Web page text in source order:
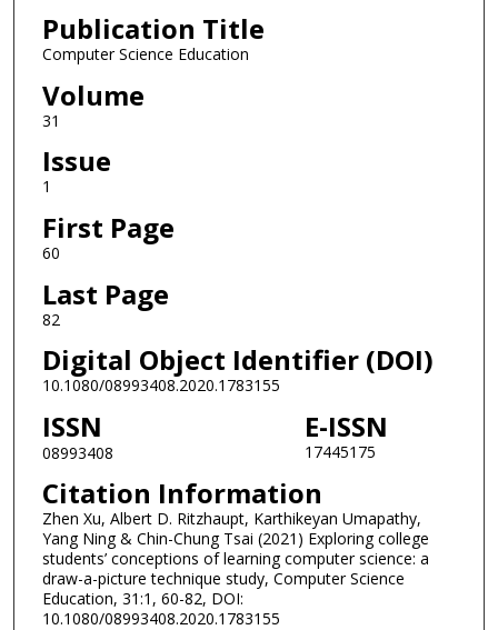
Publication Title
Computer Science Education
Volume
31
Issue
1
First Page
60
Last Page
82
Digital Object Identifier (DOI)
10.1080/08993408.2020.1783155
ISSN
08993408
E-ISSN
17445175
Citation Information
Zhen Xu, Albert D. Ritzhaupt, Karthikeyan Umapathy,
Yang Ning & Chin-Chung Tsai (2021) Exploring college
students’ conceptions of learning computer science: a
draw-a-picture technique study, Computer Science
Education, 31:1, 60-82, DOI:
10.1080/08993408.2020.1783155